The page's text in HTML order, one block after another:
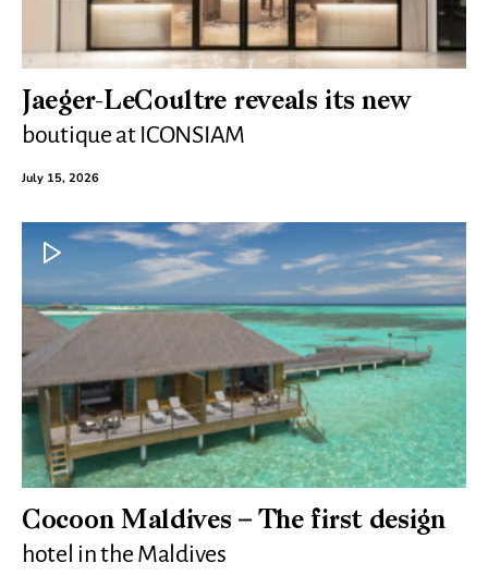
Jaeger-LeCoultre reveals its new
boutique at ICONSIAM
July 15, 2026
Cocoon Maldives – The first design
hotel in the Maldives